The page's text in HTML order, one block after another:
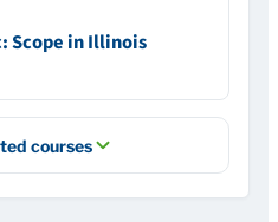
Scope in Illinois
courses